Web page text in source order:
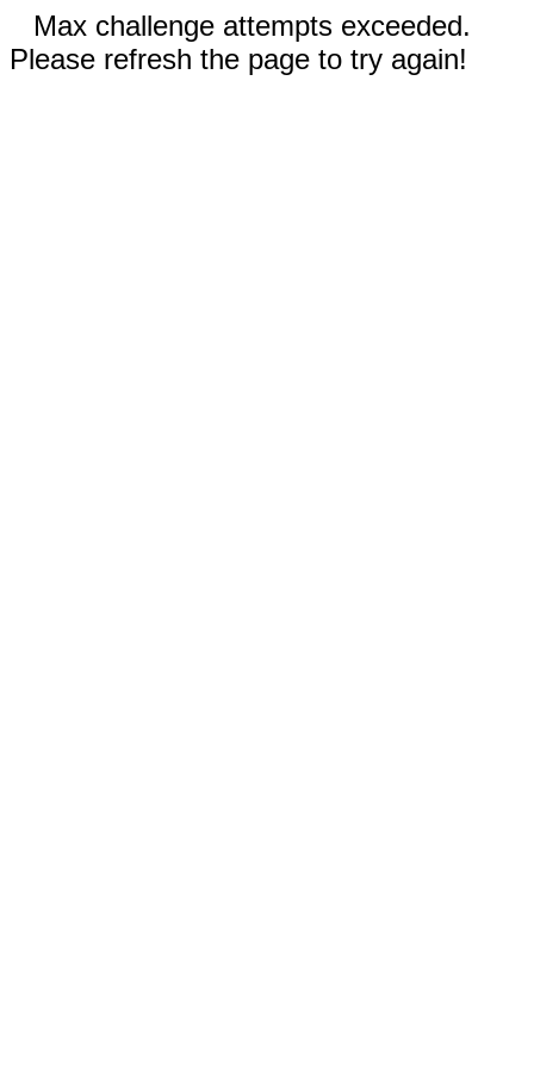
Max challenge attempts exceeded.
Please refresh the page to try again!